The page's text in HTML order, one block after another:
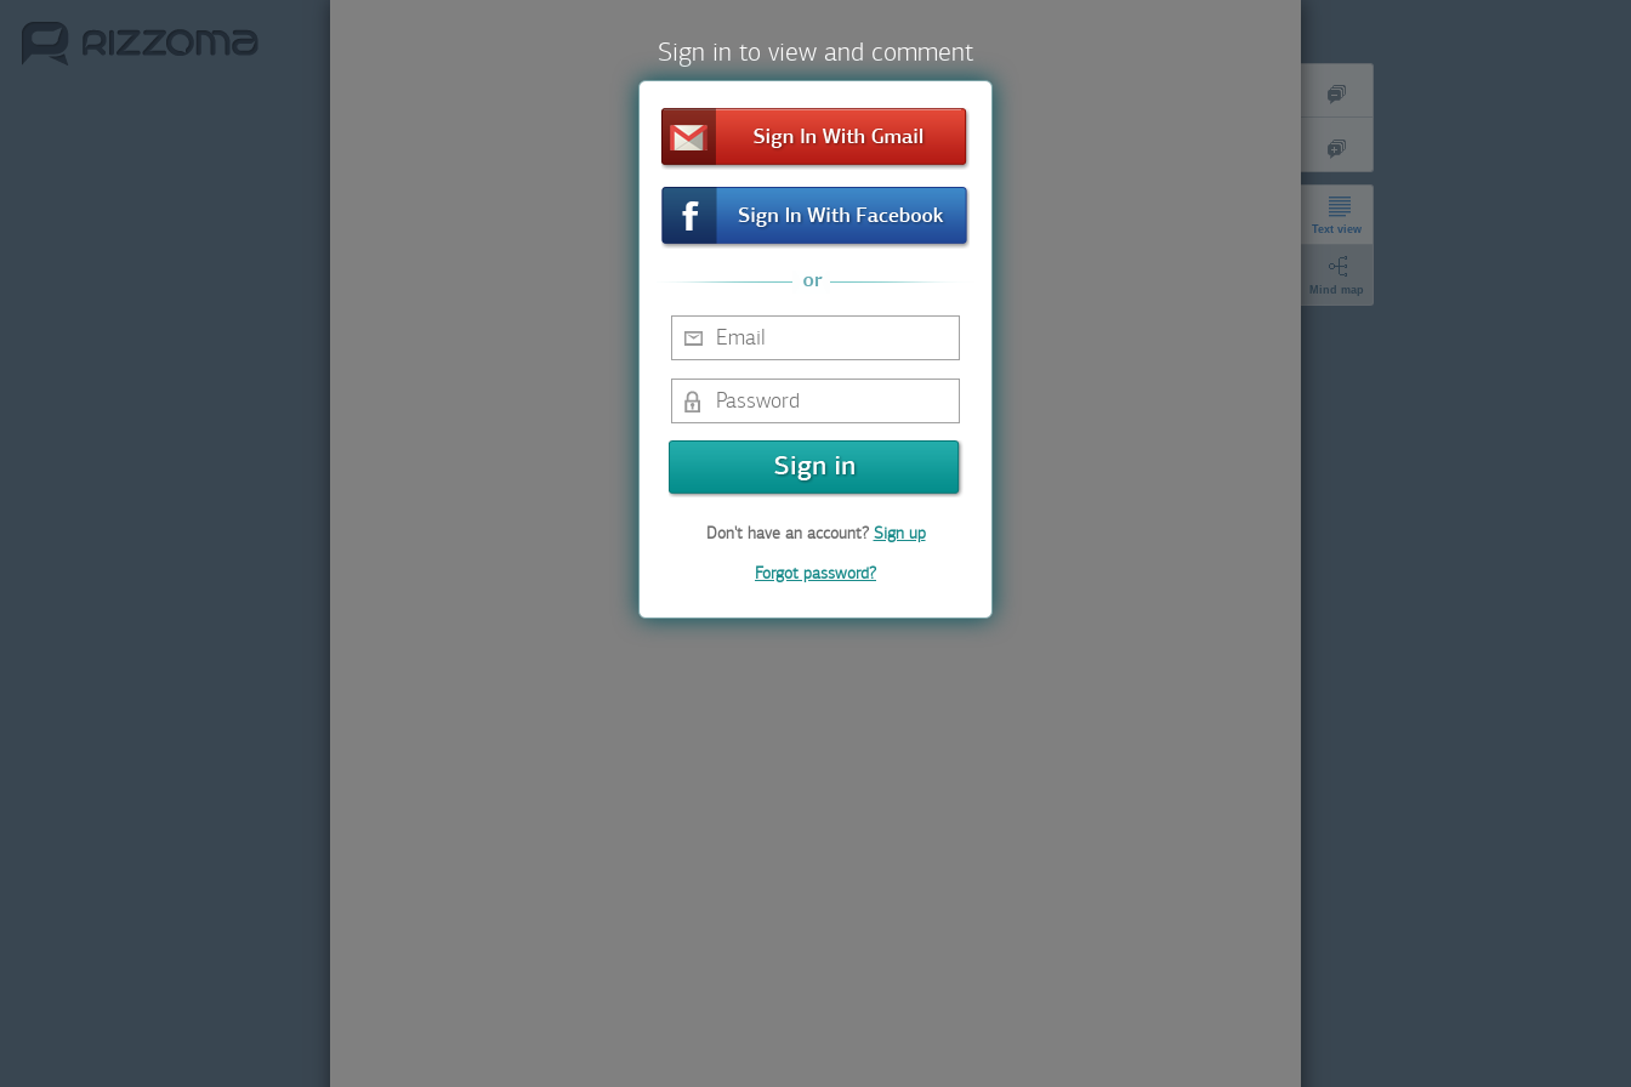
Text view
Mind map
Sign in to view and comment
Don't have an account? Sign up
Forgot password?